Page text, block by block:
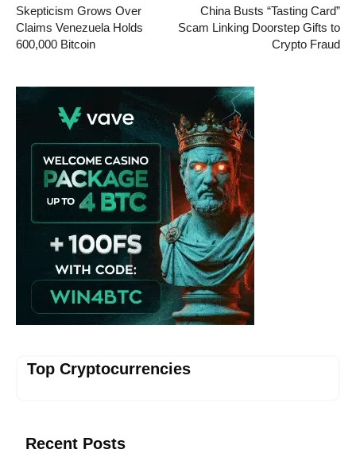
Skepticism Grows Over
Claims Venezuela Holds
600,000 Bitcoin
China Busts “Tasting Card”
Scam Linking Doorstep Gifts to
Crypto Fraud
Vave Casino
Top Cryptocurrencies
Recent Posts